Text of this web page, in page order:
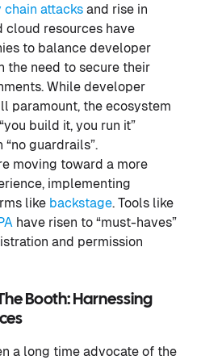
attacks and rise in
cloud resources have
to balance developer
the need to secure their
While developer
paramount, the ecosystem
build it, you run it”
guardrails”.
moving toward a more
implementing
like backstage. Tools like
have risen to “must-haves”
and permission
Booth: Harnessing
a long time advocate of the